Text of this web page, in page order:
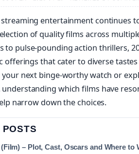
entertainment continues
of quality films across
to pulse-pounding action thrillers,
offerings that cater to diverse
next binge-worthy watch or
understanding which films have
narrow down the choices.
– Plot, Cast, Oscars and Where to